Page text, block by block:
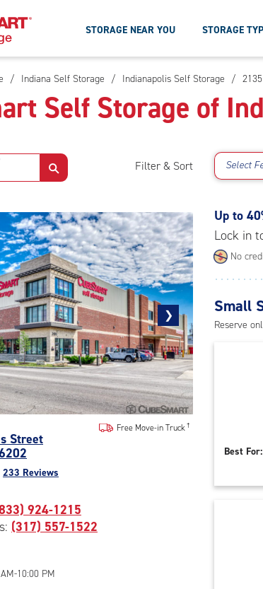
STORAGE NEAR YOU STORAGE
/ Indiana Self Storage / Indianapolis Self Storage /
Self Storage of
Filter & Sort Select
❯
Next
photo
Street
Free Move-in Truck
233 Reviews
924-1215
(317) 557-1522
10:00 PM
Up to
Lock in
No
Small
Reserve
Best For: